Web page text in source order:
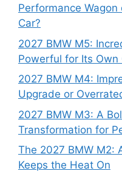
Performance
Car?
2027 BMW M5:
Powerful for Its Own
2027 BMW M4:
Upgrade or
2027 BMW M3: A
Transformation for
The 2027 BMW M2:
Keeps the Heat On